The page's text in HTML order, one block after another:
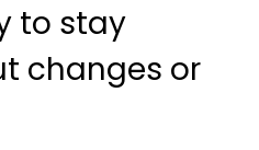
to stay
changes or